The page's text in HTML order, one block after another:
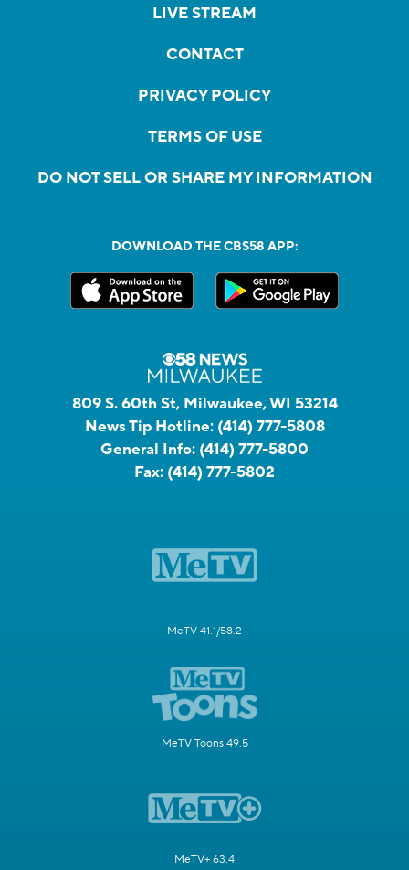
LIVE STREAM
CONTACT
PRIVACY POLICY
TERMS OF USE
DO NOT SELL OR SHARE MY INFORMATION
DOWNLOAD THE CBS58 APP:
809 S. 60th St, Milwaukee, WI 53214
News Tip Hotline: (414) 777-5808
General Info: (414) 777-5800
Fax: (414) 777-5802
MeTV 41.1/58.2
MeTV Toons 49.5
MeTV+ 63.4